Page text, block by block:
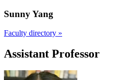
Sunny Yang
Faculty directory »
Assistant Professor